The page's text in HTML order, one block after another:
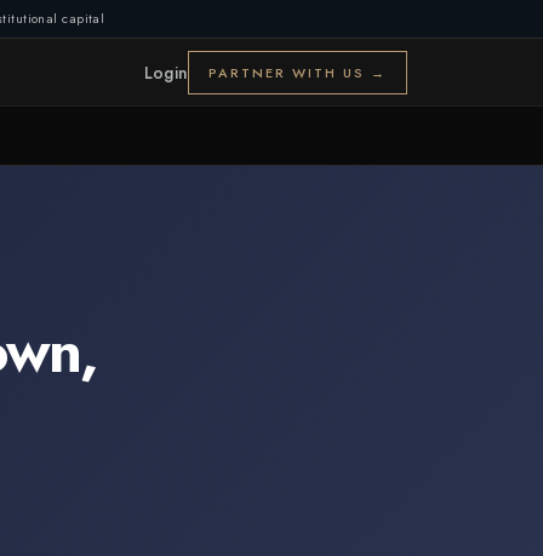
capital
Login PARTNER WITH US →
,